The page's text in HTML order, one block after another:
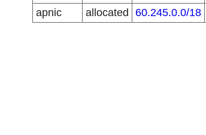
apnic
allocated 60.245.0.0/18